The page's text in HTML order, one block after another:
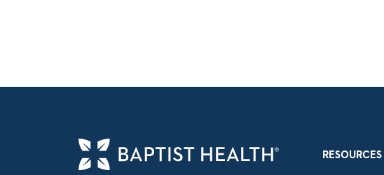
RESOURCES